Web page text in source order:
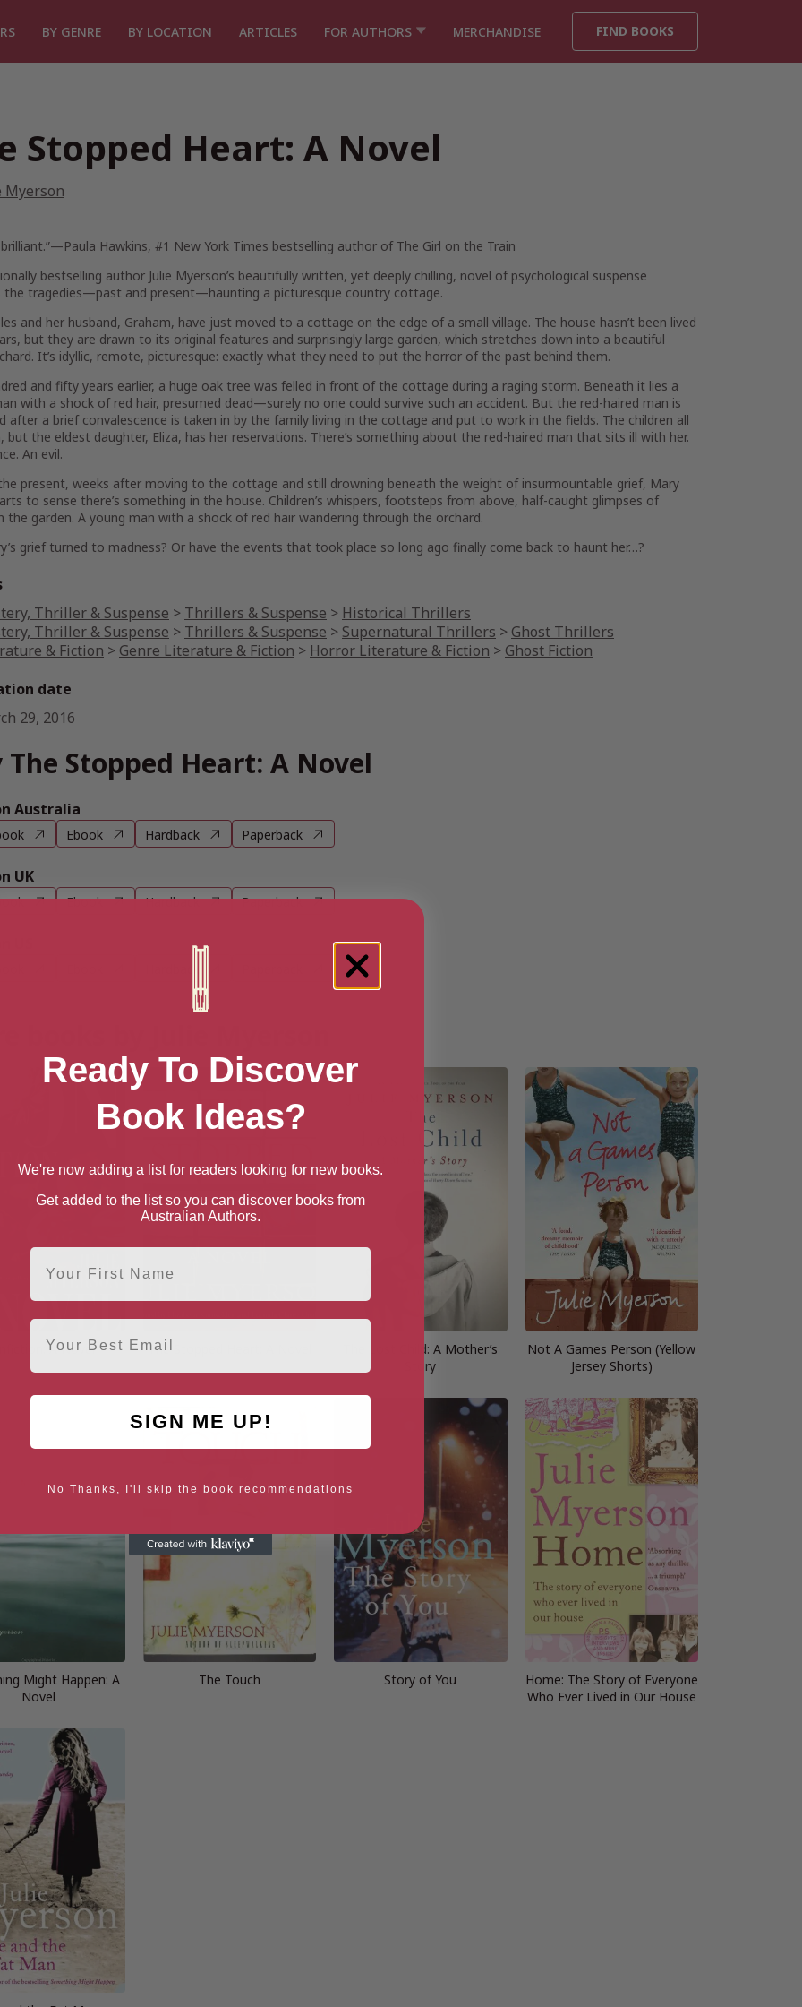
BY GENRE BY LOCATION ARTICLES FOR AUTHORS MERCHANDISE FIND BOOKS
Stopped Heart: A Novel
Myerson
Hawkins, #1 New York Times bestselling author of The Girl on the Train
bestselling author Julie Myerson’s beautifully written, yet deeply chilling, novel of psychological suspense
the tragedies—past and present—haunting a picturesque country cottage.
and her husband, Graham, have just moved to a cottage on the edge of a small village. The house hasn’t been lived
but they are drawn to its original features and surprisingly large garden, which stretches down into a beautiful
It’s idyllic, remote, picturesque: exactly what they need to put the horror of the past behind them.
and fifty years earlier, a huge oak tree was felled in front of the cottage during a raging storm. Beneath it lies a
with a shock of red hair, presumed dead—surely no one could survive such an accident. But the red-haired man is
after a brief convalescence is taken in by the family living in the cottage and put to work in the fields. The children all
but the eldest daughter, Eliza, has her reservations. There’s something about the red-haired man that sits ill with her.
An evil.
present, weeks after moving to the cottage and still drowning beneath the weight of insurmountable grief, Mary
to sense there’s something in the house. Children’s whispers, footsteps from above, half-caught glimpses of
the garden. A young man with a shock of red hair wandering through the orchard.
grief turned to madness? Or have the events that took place so long ago finally come back to haunt her…?
Thriller & Suspense > Thrillers & Suspense > Historical Thrillers
Thriller & Suspense > Thrillers & Suspense > Supernatural Thrillers > Ghost Thrillers
& Fiction > Genre Literature & Fiction > Horror Literature & Fiction > Ghost Fiction
date
29, 2016
The Stopped Heart: A Novel
Australia
Ebook Hardback Paperback
UK
Ebook Hardback Paperback
A Novel The Stopped Heart: A Novel
The Lost Child: A Mother’s
Story
Not A Games Person (Yellow
Jersey Shorts)
Might Happen: A
Novel
The Touch Story of You
Home: The Story of Everyone
Who Ever Lived in Our House
Ready To Discover
Book Ideas?
We're now adding a list for readers looking for new books.
Get added to the list so you can discover books from
Australian Authors.
First Name
Email
SIGN ME UP!
No Thanks, I'll skip the book recommendations